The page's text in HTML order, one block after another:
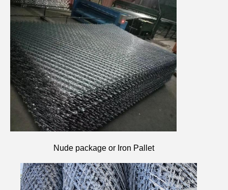
Nude package or Iron Pallet